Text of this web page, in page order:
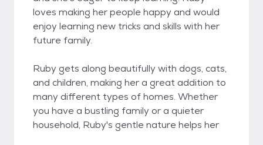
loves making her people happy and would
enjoy learning new tricks and skills with her
future family.
Ruby gets along beautifully with dogs, cats,
and children, making her a great addition to
many different types of homes. Whether
you have a bustling family or a quieter
household, Ruby's gentle nature helps her